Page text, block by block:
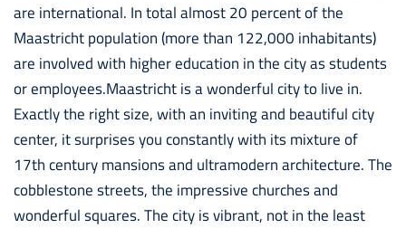
are international. In total almost 20 percent of the
Maastricht population (more than 122,000 inhabitants)
are involved with higher education in the city as students
or employees.Maastricht is a wonderful city to live in.
Exactly the right size, with an inviting and beautiful city
center, it surprises you constantly with its mixture of
17th century mansions and ultramodern architecture. The
cobblestone streets, the impressive churches and
wonderful squares. The city is vibrant, not in the least